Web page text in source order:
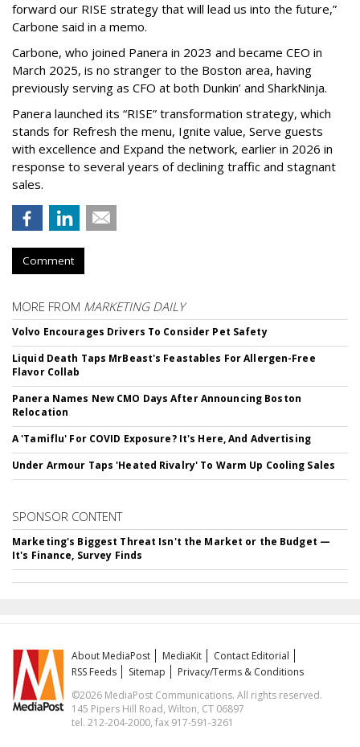
forward our RISE strategy that will lead us into the future,”
Carbone said in a memo.
Carbone, who joined Panera in 2023 and became CEO in
March 2025, is no stranger to the Boston area, having
previously serving as CFO at both Dunkin’ and SharkNinja.
Panera launched its “RISE” transformation strategy, which
stands for Refresh the menu, Ignite value, Serve guests
with excellence and Expand the network, earlier in 2026 in
response to several years of declining traffic and stagnant
sales.
Comment
MORE FROM MARKETING DAILY
Volvo Encourages Drivers To Consider Pet Safety
Liquid Death Taps MrBeast's Feastables For Allergen-Free
Flavor Collab
Panera Names New CMO Days After Announcing Boston
Relocation
A 'Tamiflu' For COVID Exposure? It's Here, And Advertising
Under Armour Taps 'Heated Rivalry' To Warm Up Cooling Sales
SPONSOR CONTENT
Marketing's Biggest Threat Isn't the Market or the Budget —
It's Finance, Survey Finds
About MediaPost MediaKit
Contact Editorial
RSS Feeds
Sitemap
Privacy/Terms & Conditions
©2026 MediaPost Communications. All rights reserved.
145 Pipers Hill Road, Wilton, CT 06897
tel. 212-204-2000, fax 917-591-3261